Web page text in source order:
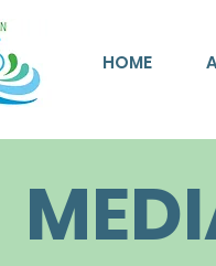
HOME